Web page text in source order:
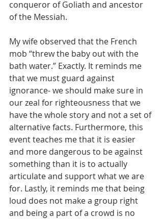
conqueror of Goliath and ancestor
of the Messiah.
My wife observed that the French
mob “threw the baby out with the
bath water.” Exactly. It reminds me
that we must guard against
ignorance- we should make sure in
our zeal for righteousness that we
have the whole story and not a set of
alternative facts. Furthermore, this
event teaches me that it is easier
and more dangerous to be against
something than it is to actually
articulate and support what we are
for. Lastly, it reminds me that being
loud does not make a group right
and being a part of a crowd is no